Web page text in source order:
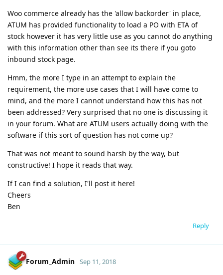
Woo commerce already has the 'allow backorder' in place,
ATUM has provided functionality to load a PO with ETA of
stock however it has very little use as you cannot do anything
with this information other than see its there if you goto
inbound stock page.
Hmm, the more I type in an attempt to explain the
requirement, the more use cases that I will have come to
mind, and the more I cannot understand how this has not
been addressed? Very surprised that no one is discussing it
in your forum. What are ATUM users actually doing with the
software if this sort of question has not come up?
That was not meant to sound harsh by the way, but
constructive! I hope it reads that way.
If I can find a solution, I'll post it here!
Cheers
Ben
Reply
Forum_Admin Sep 11, 2018